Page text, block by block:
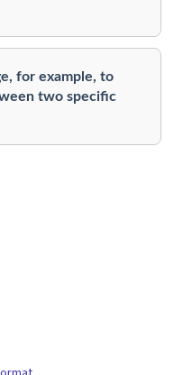
for example, to
two specific